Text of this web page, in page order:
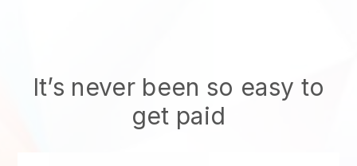
It’s never been so easy to
get paid